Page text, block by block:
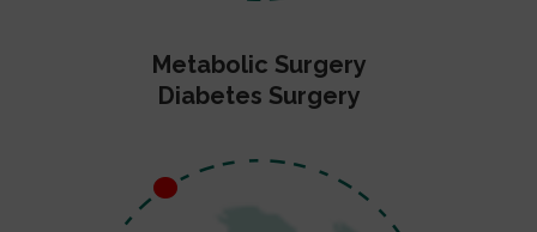
Metabolic Surgery
Diabetes Surgery